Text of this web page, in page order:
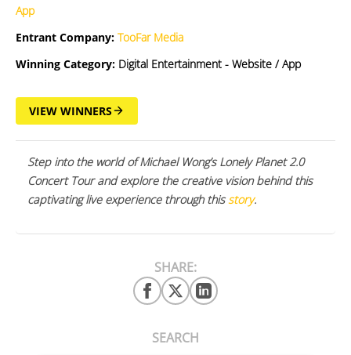
App
Entrant Company: TooFar Media
Winning Category: Digital Entertainment - Website / App
VIEW WINNERS
Step into the world of Michael Wong’s Lonely Planet 2.0
Concert Tour and explore the creative vision behind this
captivating live experience through thisstory.
SHARE:
SEARCH